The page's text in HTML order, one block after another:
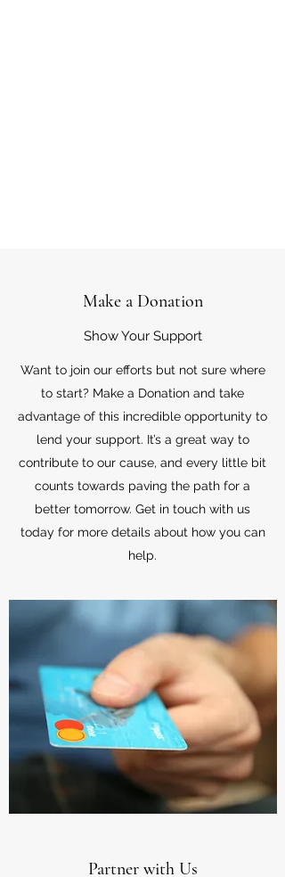
Make a Donation
Show Your Support
Want to join our efforts but not sure where
to start? Make a Donation and take
advantage of this incredible opportunity to
lend your support. It’s a great way to
contribute to our cause, and every little bit
counts towards paving the path for a
better tomorrow. Get in touch with us
today for more details about how you can
help.
Partner with Us